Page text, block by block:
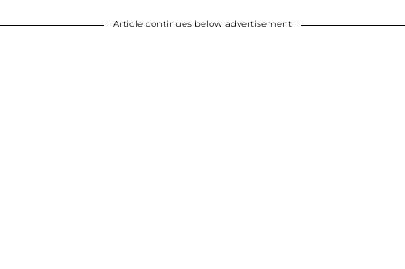
Article continues below advertisement